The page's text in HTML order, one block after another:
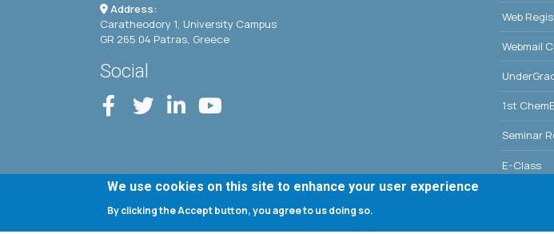
Address:
Caratheodory 1, University Campus
GR 265 04 Patras, Greece
Social
Web
Webmail
1st
Seminar
E-Class
We use cookies on this site to enhance your user experience
By clicking the Accept button, you agree to us doing so.